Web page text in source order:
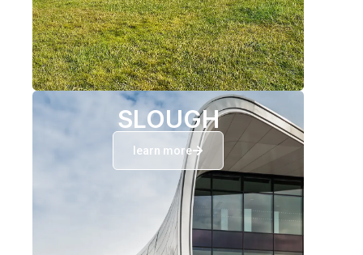
SLOUGH
learn more